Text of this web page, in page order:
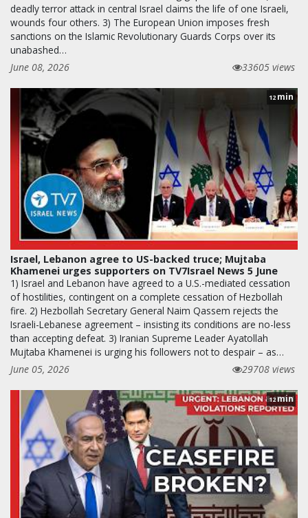
deadly terror attack in central Israel claims the life of one Israeli,
wounds four others. 3) The European Union imposes fresh
sanctions on the Islamic Revolutionary Guards Corps over its
unabashed…
June 08, 2026
33605 views
12 min
Israel, Lebanon agree to US-backed truce; Mujtaba
Khamenei urges supporters on TV7Israel News 5 June
1) Israel and Lebanon have agreed to a U.S.-mediated cessation
of hostilities, contingent on a complete cessation of Hezbollah
fire. 2) Hezbollah Secretary General Naim Qassem rejects the
Israeli-Lebanese agreement – insisting its conditions are no-less
than accepting defeat. 3) Iranian Supreme Leader Ayatollah
Mujtaba Khamenei is urging his followers not to despair – as…
June 05, 2026
29708 views
12min